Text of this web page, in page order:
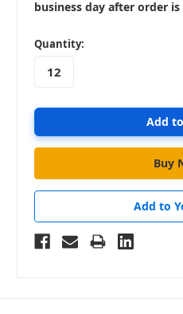
business day after order is
in
stock
Quantity:
Add to